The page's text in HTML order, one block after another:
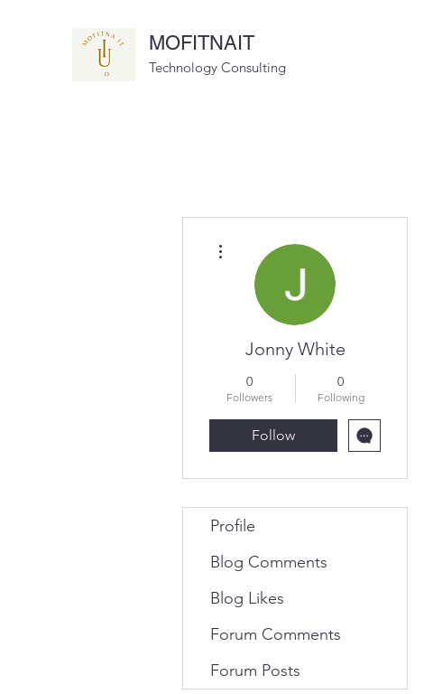
MOFITNAIT
Technology Consulting
Jonny White
0
Followers
0
Following
Follow
Profile
Blog Comments
Blog Likes
Forum Comments
Forum Posts